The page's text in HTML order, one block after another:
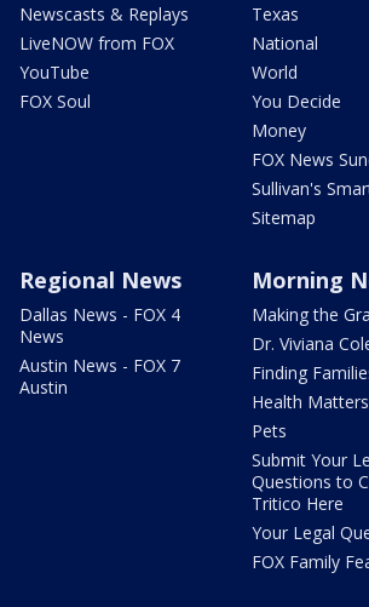
Newscasts & Replays
LiveNOW from FOX
YouTube
FOX Soul
Texas
National
World
You Decide
Money
FOX News
Sullivan's
Sitemap
Regional News
Dallas News - FOX 4
News
Austin News - FOX 7
Austin
Morning
Making the
Dr. Viviana
Finding
Health Matters
Pets
Submit Your
Questions to
Tritico Here
Your Legal
FOX Family